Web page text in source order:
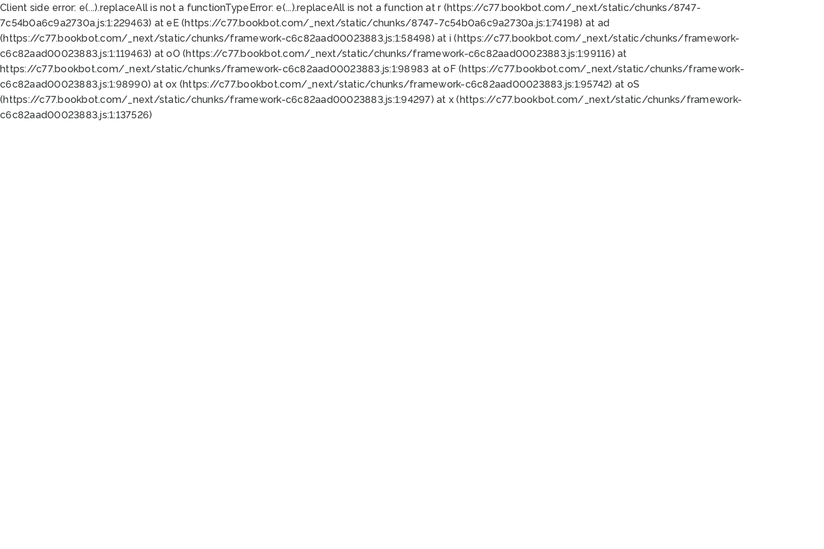
Client side error: e(...).replaceAll is not a functionTypeError: e(...).replaceAll is not a function at r (https://c77.bookbot.com/_next/static/chunks/8747-
7c54b0a6c9a2730a.js:1:229463) at eE (https://c77.bookbot.com/_next/static/chunks/8747-7c54b0a6c9a2730a.js:1:74198) at ad
(https://c77.bookbot.com/_next/static/chunks/framework-c6c82aad00023883.js:1:58498) at i (https://c77.bookbot.com/_next/static/chunks/framework-
c6c82aad00023883.js:1:119463) at oO (https://c77.bookbot.com/_next/static/chunks/framework-c6c82aad00023883.js:1:99116) at
https://c77.bookbot.com/_next/static/chunks/framework-c6c82aad00023883.js:1:98983 at oF (https://c77.bookbot.com/_next/static/chunks/framework-
c6c82aad00023883.js:1:98990) at ox (https://c77.bookbot.com/_next/static/chunks/framework-c6c82aad00023883.js:1:95742) at oS
(https://c77.bookbot.com/_next/static/chunks/framework-c6c82aad00023883.js:1:94297) at x (https://c77.bookbot.com/_next/static/chunks/framework-
c6c82aad00023883.js:1:137526)